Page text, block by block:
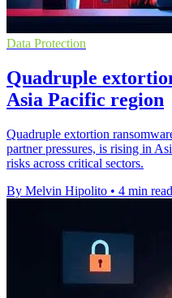
Data Protection
Quadruple
Asia Pacific region
Quadruple extortion
partner pressures, is rising in
risks across critical sectors.
By Melvin Hipolito • 4 min read